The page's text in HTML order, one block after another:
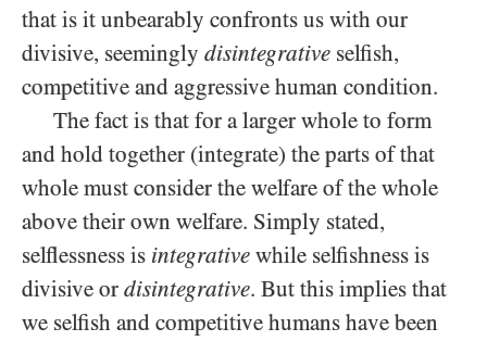
that is it unbearably confronts us with our
divisive, seemingly disintegrative selfish,
competitive and aggressive human condition.
The fact is that for a larger whole to form
and hold together (integrate) the parts of that
whole must consider the welfare of the whole
above their own welfare. Simply stated,
selflessness is integrative while selfishness is
divisive or disintegrative. But this implies that
we selfish and competitive humans have been